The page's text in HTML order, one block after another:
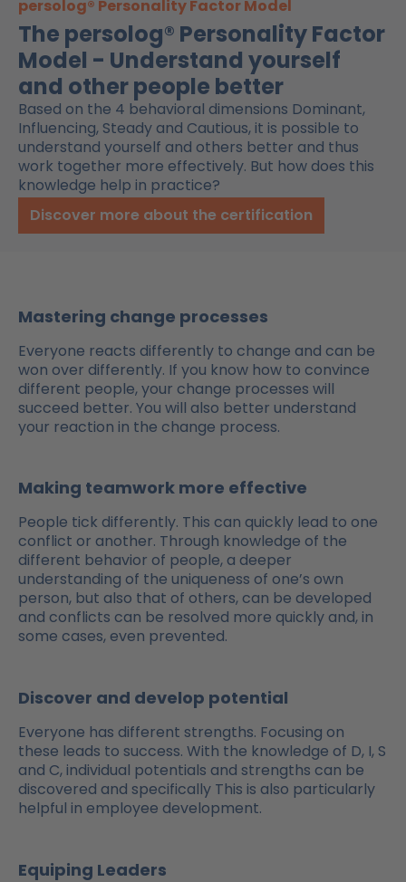
persolog® Personality Factor Model
The persolog® Personality Factor
Model - Understand yourself
and other people better
Based on the 4 behavioral dimensions Dominant,
Influencing, Steady and Cautious, it is possible to
understand yourself and others better and thus
work together more effectively. But how does this
knowledge help in practice?
Discover more about the certification
Mastering change processes
Everyone reacts differently to change and can be
won over differently. If you know how to convince
different people, your change processes will
succeed better. You will also better understand
your reaction in the change process.
Making teamwork more effective
People tick differently. This can quickly lead to one
conflict or another. Through knowledge of the
different behavior of people, a deeper
understanding of the uniqueness of one’s own
person, but also that of others, can be developed
and conflicts can be resolved more quickly and, in
some cases, even prevented.
Discover and develop potential
Everyone has different strengths. Focusing on
these leads to success. With the knowledge of D, I, S
and C, individual potentials and strengths can be
discovered and specifically This is also particularly
helpful in employee development.
Equiping Leaders